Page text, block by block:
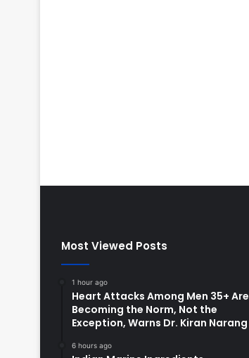
Most Viewed Posts
1 hour ago
Heart Attacks Among Men 35+ Are
Becoming the Norm, Not the
Exception, Warns Dr. Kiran Narang
6 hours ago